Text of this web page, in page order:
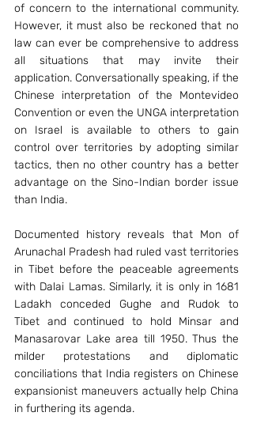
of concern to the international community.
However, it must also be reckoned that no
law can ever be comprehensive to address
all situations that may invite their
application. Conversationally speaking, if the
Chinese interpretation of the Montevideo
Convention or even the UNGA interpretation
on Israel is available to others to gain
control over territories by adopting similar
tactics, then no other country has a better
advantage on the Sino-Indian border issue
than India.
Documented history reveals that Mon of
Arunachal Pradesh had ruled vast territories
in Tibet before the peaceable agreements
with Dalai Lamas. Similarly, it is only in 1681
Ladakh conceded Gughe and Rudok to
Tibet and continued to hold Minsar and
Manasarovar Lake area till 1950. Thus the
milder protestations and diplomatic
conciliations that India registers on Chinese
expansionist maneuvers actually help China
in furthering its agenda.